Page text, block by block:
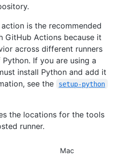
action is the recommended
GitHub Actions because it
across different runners
If you are using a
install Python and add it
see the setup-python
the locations for the tools
runner.
Mac